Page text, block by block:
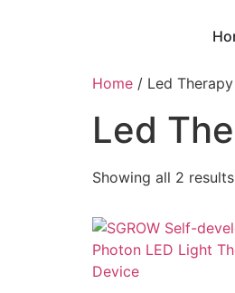
Home / Led
Led
Showing all 2 results